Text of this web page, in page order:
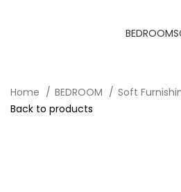
BEDROOM
Home BEDROOM Soft
Back to products